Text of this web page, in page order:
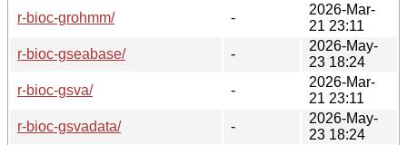
r-bioc-grohmm/
-
2026-Mar-
21 23:11
r-bioc-gseabase/
-
2026-May-
23 18:24
r-bioc-gsva/
-
2026-Mar-
21 23:11
r-bioc-gsvadata/
-
2026-May-
23 18:24